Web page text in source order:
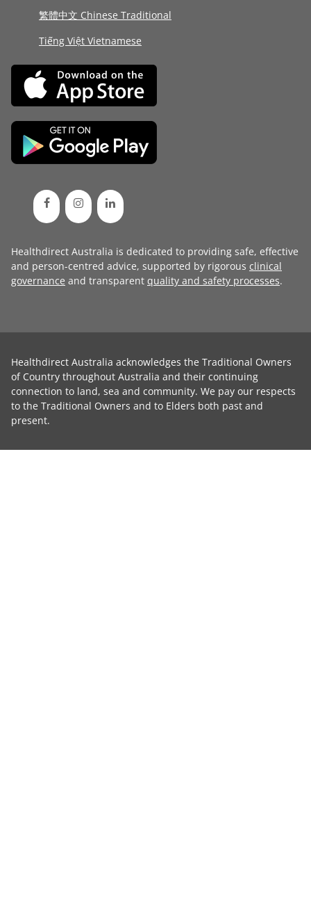
繁體中文 Chinese Traditional
Tiếng Việt Vietnamese
Healthdirect Australia is dedicated to providing safe, effective
and person-centred advice, supported by rigorous clinical
governance and transparent quality and safety processes.
Healthdirect Australia acknowledges the Traditional Owners
of Country throughout Australia and their continuing
connection to land, sea and community. We pay our respects
to the Traditional Owners and to Elders both past and
present.